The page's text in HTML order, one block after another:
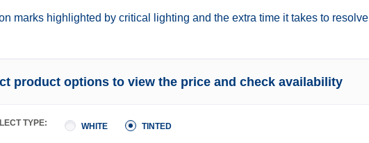
marks highlighted by critical lighting and the extra time it takes to resolve
product options to view the price and check availability
TYPE: WHITE TINTED